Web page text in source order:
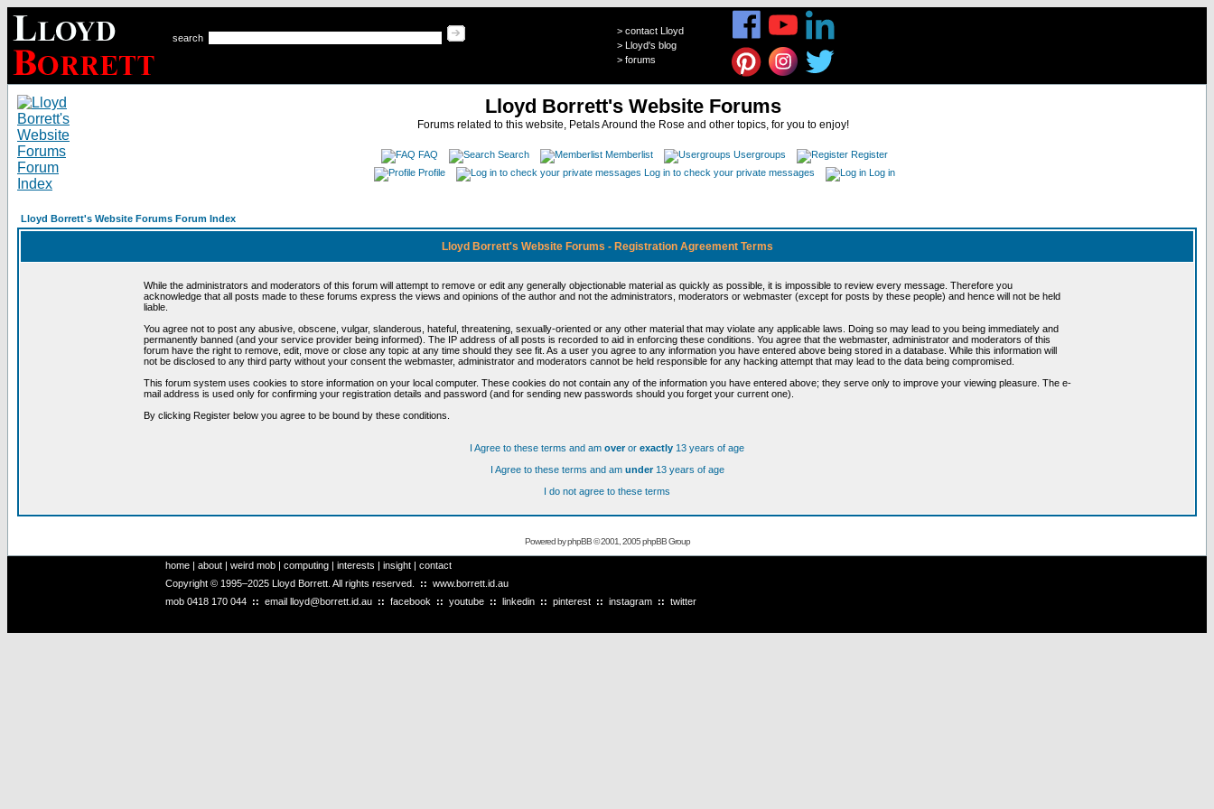
search
> contact Lloyd
> Lloyd's blog
> forums
Lloyd Borrett's Website Forums
Forums related to this website, Petals Around the Rose and other topics, for you to enjoy!
FAQ Search Memberlist Usergroups
Register
Profile
Log in to check your private messages Log in
Lloyd Borrett's Website Forums Forum Index
Lloyd Borrett's Website Forums - Registration Agreement Terms
While the administrators and moderators of this forum will attempt to remove or edit any generally objectionable material as quickly as possible, it is impossible to review every message. Therefore you
acknowledge that all posts made to these forums express the views and opinions of the author and not the administrators, moderators or webmaster (except for posts by these people) and hence will not be held
liable.
You agree not to post any abusive, obscene, vulgar, slanderous, hateful, threatening, sexually-oriented or any other material that may violate any applicable laws. Doing so may lead to you being immediately and
permanently banned (and your service provider being informed). The IP address of all posts is recorded to aid in enforcing these conditions. You agree that the webmaster, administrator and moderators of this
forum have the right to remove, edit, move or close any topic at any time should they see fit. As a user you agree to any information you have entered above being stored in a database. While this information will
not be disclosed to any third party without your consent the webmaster, administrator and moderators cannot be held responsible for any hacking attempt that may lead to the data being compromised.
This forum system uses cookies to store information on your local computer. These cookies do not contain any of the information you have entered above; they serve only to improve your viewing pleasure. The e-
mail address is used only for confirming your registration details and password (and for sending new passwords should you forget your current one).
By clicking Register below you agree to be bound by these conditions.
I Agree to these terms and am overor exactly 13 years of age
I Agree to these terms and am under13 years of age
I do not agree to these terms
Powered byphpBB© 2001, 2005 phpBB Group
home | about | weird mob | computing | interests | insight | contact
Copyright © 1995–2025 Lloyd Borrett. All rights reserved. :: www.borrett.id.au
mob 0418 170 044 :: email lloyd@borrett.id.au :: facebook :: youtube :: linkedin :: pinterest :: instagram :: twitter